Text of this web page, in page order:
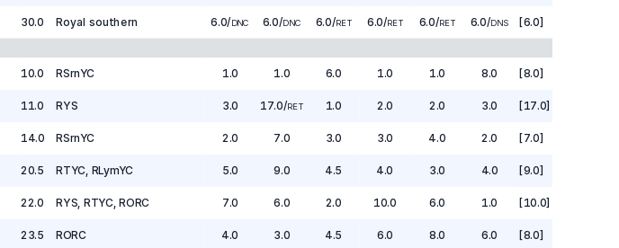
30.0 Royal southern 6.0/DNC 6.0/DNC 6.0/RET 6.0/RET 6.0/RET 6.0/DNS [6.0]
10.0 RSrnYC 1.0 1.0 6.0 1.0 1.0 8.0 [8.0]
11.0 RYS 3.0 17.0/RET 1.0 2.0 2.0 3.0 [17.0]
14.0 RSrnYC 2.0 7.0 3.0 3.0 4.0 2.0 [7.0]
20.5 RTYC, RLymYC 5.0 9.0 4.5 4.0 3.0 4.0 [9.0]
22.0 RYS, RTYC, RORC 7.0 6.0 2.0 10.0 6.0 1.0 [10.0]
23.5 RORC 4.0 3.0 4.5 6.0 8.0 6.0 [8.0]